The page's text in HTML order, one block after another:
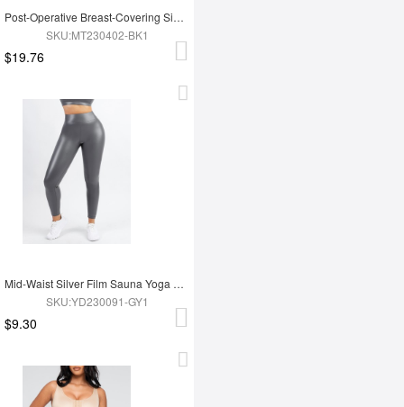
Post-Operative Breast-Covering Side-Zip One-Piece Bodysuit
SKU:MT230402-BK1
$19.76
Mid-Waist Silver Film Sauna Yoga Sports Pants
SKU:YD230091-GY1
$9.30